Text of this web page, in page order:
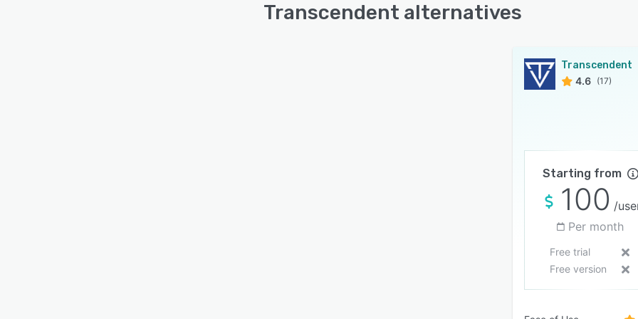
Transcendent alternatives
Transcendent
4.6 (17)
Starting from
100 /
Per month
Free trial
Free version